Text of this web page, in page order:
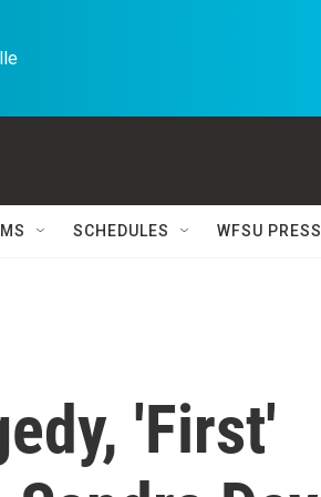
SCHEDULES WFSU PRESS
'First'